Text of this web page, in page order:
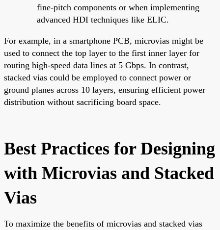
fine-pitch components or when implementing
advanced HDI techniques like ELIC.
For example, in a smartphone PCB, microvias might be
used to connect the top layer to the first inner layer for
routing high-speed data lines at 5 Gbps. In contrast,
stacked vias could be employed to connect power or
ground planes across 10 layers, ensuring efficient power
distribution without sacrificing board space.
Best Practices for Designing
with Microvias and Stacked
Vias
To maximize the benefits of microvias and stacked vias